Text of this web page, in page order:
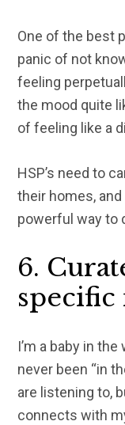
One of the best
panic of not
feeling
the mood quite
of feeling like a
HSP’s need to
their homes,
powerful way to
6.
specific
I’m a baby in
never been “in
are listening to,
connects with